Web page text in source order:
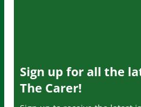
Sign up for all the
The Carer!